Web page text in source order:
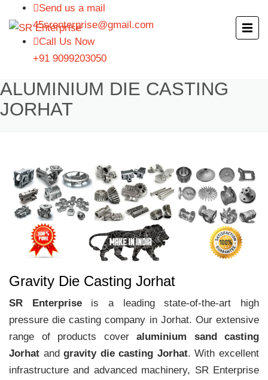
Send us a mail
45srenterprise@gmail.com
Call Us Now
+91 9099203050
ALUMINIUM DIE CASTING
JORHAT
Gravity Die Casting Jorhat
SR Enterpriseis a leading state-of-the-art high
pressure die casting company in Jorhat. Our extensive
range of products cover aluminium sand casting
Jorhat andgravity die casting Jorhat. With excellent
infrastructure and advanced machinery, SR Enterprise